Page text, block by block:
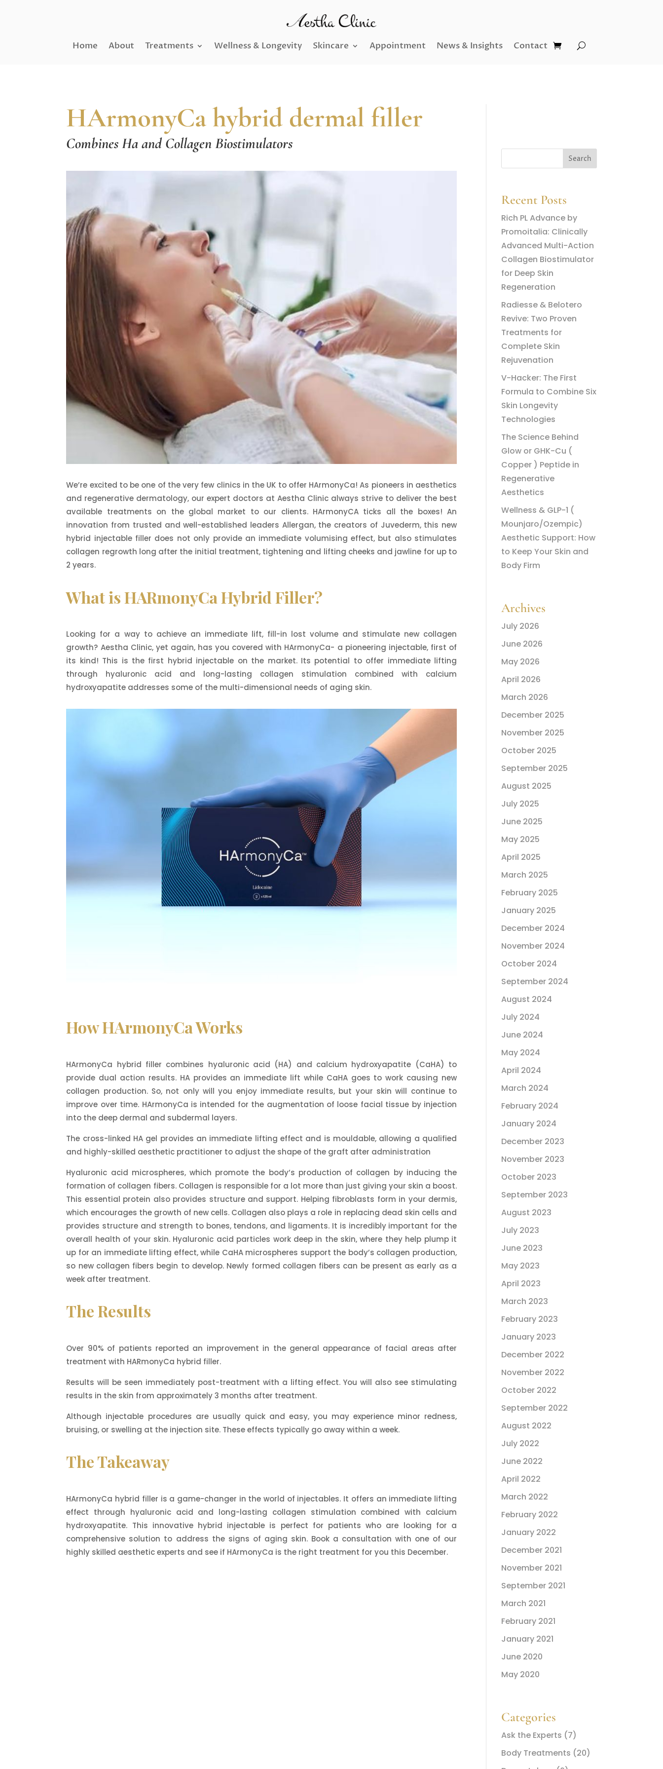
Home About Treatments Wellness & Longevity Skincare Appointment News & Insights Contact
HArmonyCa hybrid dermal filler
Combines Ha and Collagen Biostimulators
We’re excited to be one of the very few clinics in the UK to offer HArmonyCa! As pioneers in aesthetics
and regenerative dermatology, our expert doctors at Aestha Clinic always strive to deliver the best
available treatments on the global market to our clients. HArmonyCA ticks all the boxes! An
innovation from trusted and well-established leaders Allergan, the creators of Juvederm, this new
hybrid injectable filler does not only provide an immediate volumising effect, but also stimulates
collagen regrowth long after the initial treatment, tightening and lifting cheeks and jawline for up to
2 years.
What is HARmonyCa Hybrid Filler?
Looking for a way to achieve an immediate lift, fill-in lost volume and stimulate new collagen
growth? Aestha Clinic, yet again, has you covered with HArmonyCa- a pioneering injectable, first of
its kind! This is the first hybrid injectable on the market. Its potential to offer immediate lifting
through hyaluronic acid and long-lasting collagen stimulation combined with calcium
hydroxyapatite addresses some of the multi-dimensional needs of aging skin.
How HArmonyCa Works
HArmonyCa hybrid filler combines hyaluronic acid (HA) and calcium hydroxyapatite (CaHA) to
provide dual action results. HA provides an immediate lift while CaHA goes to work causing new
collagen production. So, not only will you enjoy immediate results, but your skin will continue to
improve over time. HArmonyCa is intended for the augmentation of loose facial tissue by injection
into the deep dermal and subdermal layers.
The cross-linked HA gel provides an immediate lifting effect and is mouldable, allowing a qualified
and highly-skilled aesthetic practitioner to adjust the shape of the graft after administration
Hyaluronic acid microspheres, which promote the body’s production of collagen by inducing the
formation of collagen fibers. Collagen is responsible for a lot more than just giving your skin a boost.
This essential protein also provides structure and support. Helping fibroblasts form in your dermis,
which encourages the growth of new cells. Collagen also plays a role in replacing dead skin cells and
provides structure and strength to bones, tendons, and ligaments. It is incredibly important for the
overall health of your skin. Hyaluronic acid particles work deep in the skin, where they help plump it
up for an immediate lifting effect, while CaHA microspheres support the body’s collagen production,
so new collagen fibers begin to develop. Newly formed collagen fibers can be present as early as a
week after treatment.
The Results
Over 90% of patients reported an improvement in the general appearance of facial areas after
treatment with HARmonyCa hybrid filler.
Results will be seen immediately post-treatment with a lifting effect. You will also see stimulating
results in the skin from approximately 3 months after treatment.
Although injectable procedures are usually quick and easy, you may experience minor redness,
bruising, or swelling at the injection site. These effects typically go away within a week.
The Takeaway
HArmonyCa hybrid filler is a game-changer in the world of injectables. It offers an immediate lifting
effect through hyaluronic acid and long-lasting collagen stimulation combined with calcium
hydroxyapatite. This innovative hybrid injectable is perfect for patients who are looking for a
comprehensive solution to address the signs of aging skin. Book a consultation with one of our
highly skilled aesthetic experts and see if HArmonyCa is the right treatment for you this December.
Recent Posts
Rich PL Advance by
Promoitalia: Clinically
Advanced Multi-Action
Collagen Biostimulator
for Deep Skin
Regeneration
Radiesse & Belotero
Revive: Two Proven
Treatments for
Complete Skin
Rejuvenation
V-Hacker: The First
Formula to Combine Six
Skin Longevity
Technologies
The Science Behind
Glow or GHK-Cu (
Copper ) Peptide in
Regenerative
Aesthetics
Wellness & GLP-1 (
Mounjaro/Ozempic)
Aesthetic Support: How
to Keep Your Skin and
Body Firm
Archives
July 2026
June 2026
May 2026
April 2026
March 2026
December 2025
November 2025
October 2025
September 2025
August 2025
July 2025
June 2025
May 2025
April 2025
March 2025
February 2025
January 2025
December 2024
November 2024
October 2024
September 2024
August 2024
July 2024
June 2024
May 2024
April 2024
March 2024
February 2024
January 2024
December 2023
November 2023
October 2023
September 2023
August 2023
July 2023
June 2023
May 2023
April 2023
March 2023
February 2023
January 2023
December 2022
November 2022
October 2022
September 2022
August 2022
July 2022
June 2022
April 2022
March 2022
February 2022
January 2022
December 2021
November 2021
September 2021
March 2021
February 2021
January 2021
June 2020
May 2020
Categories
Ask the Experts (7)
Body Treatments (20)